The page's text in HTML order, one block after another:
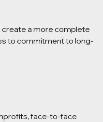
create a more complete
to commitment to long-
face-to-face